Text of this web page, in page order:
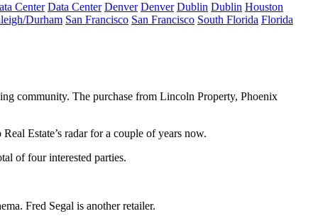
Center Data Center Denver Denver Dublin Dublin Houston
Durham San Francisco San Francisco South Florida Florida
community. The purchase from Lincoln Property, Phoenix
Estate’s radar for a couple of years now.
offour interested parties.
. Fred Segal is another retailer.